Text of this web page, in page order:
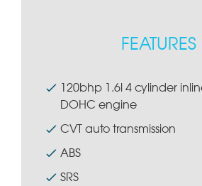
FEATURES
120bhp 1.6l 4 cylinder
DOHC engine
CVT auto transmission
ABS
SRS